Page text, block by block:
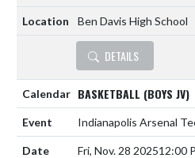
Ben Davis High School
DETAILS
BASKETBALL (BOYS JV)
Indianapolis Arsenal
Fri, Nov. 28 202512:00